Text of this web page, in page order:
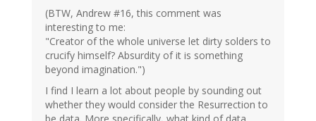
(BTW, Andrew #16, this comment was
interesting to me:
"Creator of the whole universe let dirty solders to
crucify himself? Absurdity of it is something
beyond imagination.")
I find I learn a lot about people by sounding out
whether they would consider the Resurrection to